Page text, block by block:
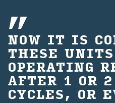
NOW IT IS
THESE
OP‍ERATING
AFTER 1 OR
CYCLES, OR